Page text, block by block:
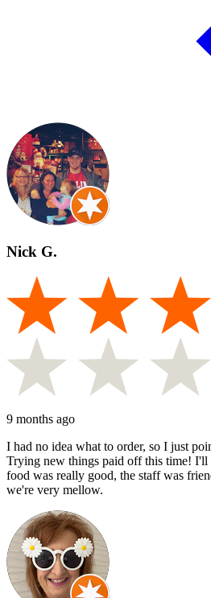
Nick G.
9 months ago
I had no idea what to order, so I just
Trying new things paid off this time!
food was really good, the staff was
we're very mellow.